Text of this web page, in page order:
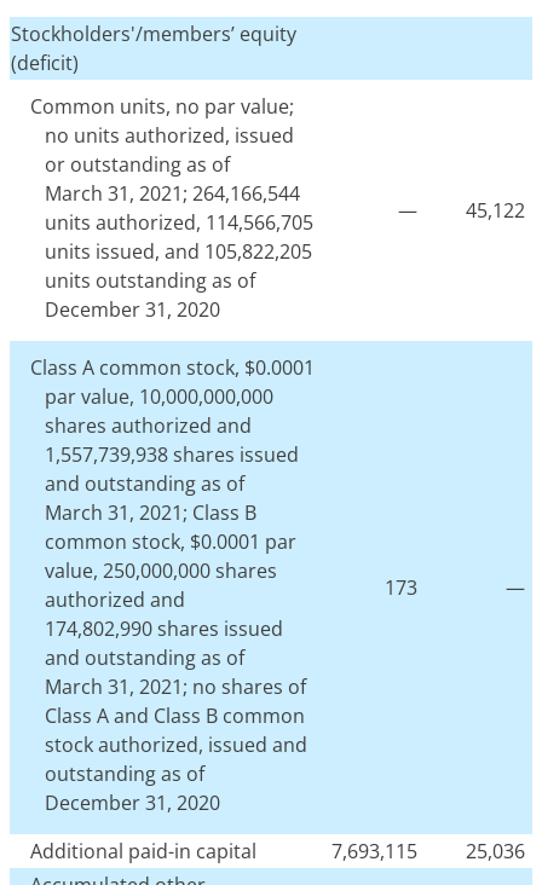
Stockholders'/members’ equity
(deficit)
Common units, no par value;
no units authorized, issued
or outstanding as of
March 31, 2021; 264,166,544
units authorized, 114,566,705
units issued, and 105,822,205
units outstanding as of
December 31, 2020
— 45,122
Class A common stock, $0.0001
par value, 10,000,000,000
shares authorized and
1,557,739,938 shares issued
and outstanding as of
March 31, 2021; Class B
common stock, $0.0001 par
value, 250,000,000 shares
authorized and
174,802,990 shares issued
and outstanding as of
March 31, 2021; no shares of
Class A and Class B common
stock authorized, issued and
outstanding as of
December 31, 2020
173 —
Additional paid-in capital 7,693,115
25,036